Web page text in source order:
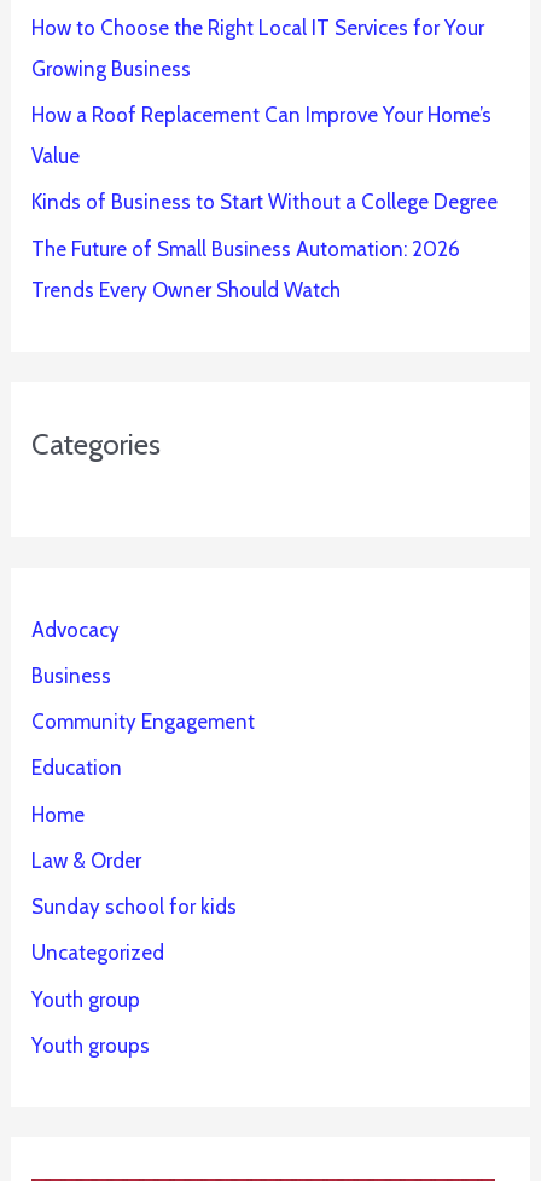
How to Choose the Right Local IT Services for Your
Growing Business
How a Roof Replacement Can Improve Your Home’s
Value
Kinds of Business to Start Without a College Degree
The Future of Small Business Automation: 2026
Trends Every Owner Should Watch
Categories
Advocacy
Business
Community Engagement
Education
Home
Law & Order
Sunday school for kids
Uncategorized
Youth group
Youth groups